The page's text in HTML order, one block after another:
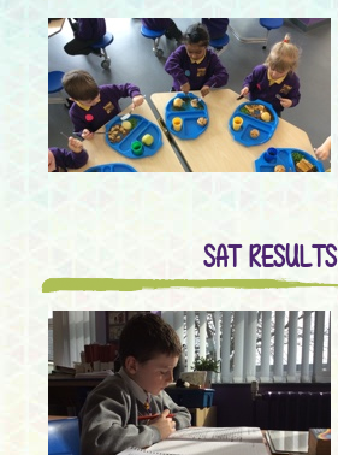
SAT RESULTS